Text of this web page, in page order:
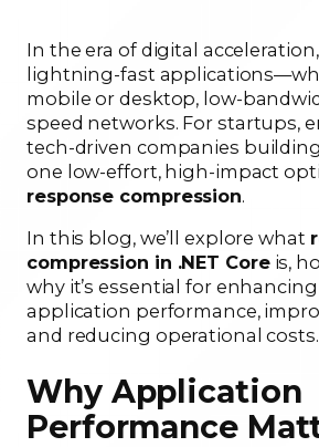
In the era of digital
lightning-fast
mobile or desktop, low-
speed networks. For startups,
tech-driven companies building
one low-effort, high-impact
response compression.
In this blog, we’ll explore what
compression in .NET Coreis,
why it’s essential for
application performance,
and reducing operational costs.
Why Application
Performance